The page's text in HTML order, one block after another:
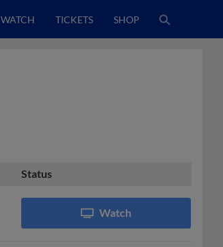
WATCH TICKETS SHOP
Status
Watch